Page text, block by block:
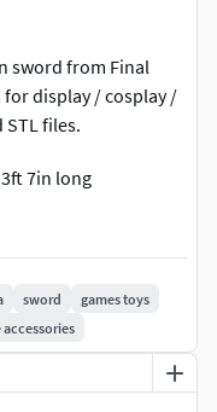
sword from Final
for display / cosplay /
files.
7in long
3in length of 8⌀mm
option you need to
model as printed
sword
games toys
accessories